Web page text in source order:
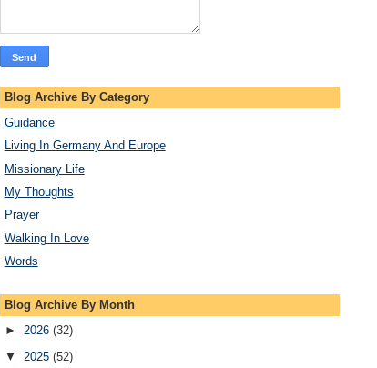
Blog Archive By Category
Guidance
Living In Germany And Europe
Missionary Life
My Thoughts
Prayer
Walking In Love
Words
Blog Archive By Month
► 2026 (32)
▼ 2025 (52)